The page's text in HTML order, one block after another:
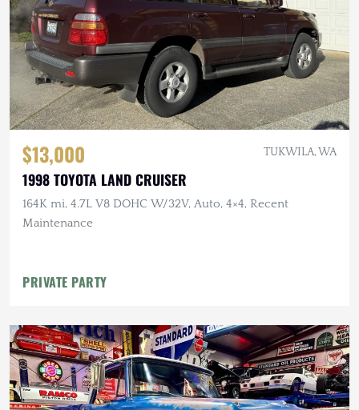
$13,000 TUKWILA, WA
1998 TOYOTA LAND CRUISER
164K mi, 4.7L V8 DOHC W/32V, Auto, 4×4, Recent
Maintenance
PRIVATE PARTY